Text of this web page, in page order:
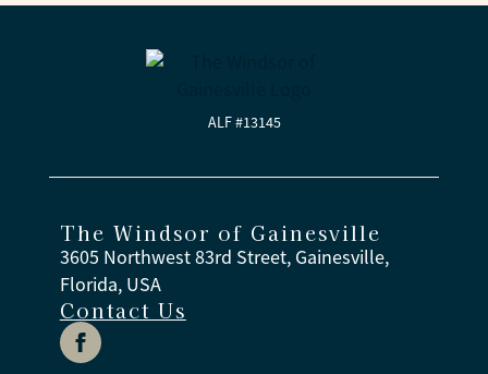
activities, secure gathering spaces, and caring
receive regular updates and opportunities to stay
ALF #13145
The Windsor of Gainesville
3605 Northwest 83rd Street, Gainesville,
Florida, USA
Contact Us